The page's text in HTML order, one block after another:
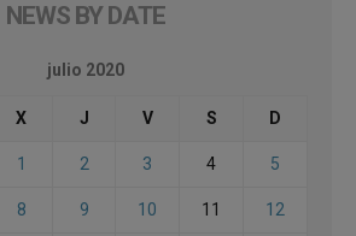
NEWS BY DATE
julio 2020
X J V S D
1 2 3 4 5
8 9 10 11 12